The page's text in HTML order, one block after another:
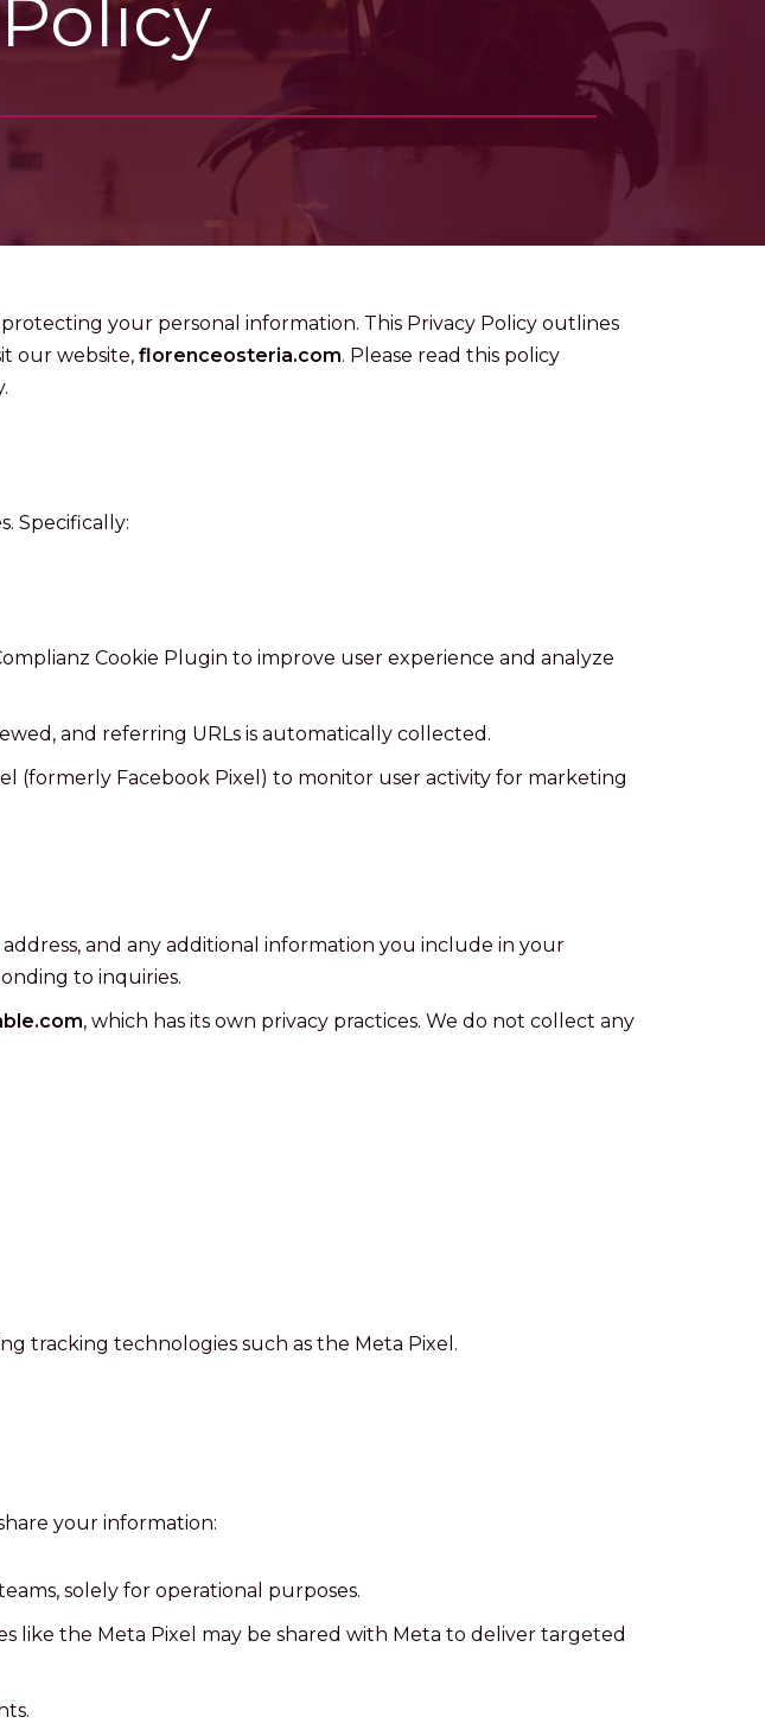
protecting your personal information. This Privacy Policy outlines
our website, florenceosteria.com. Please read this policy
Specifically:
Cookie Plugin to improve user experience and analyze
and referring URLs is automatically collected.
(formerly Facebook Pixel) to monitor user activity for marketing
and any additional information you include in your
to inquiries.
, which has its own privacy practices. We do not collect any
tracking technologies such as the Meta Pixel.
your information:
solely for operational purposes.
like the Meta Pixel may be shared with Meta to deliver targeted